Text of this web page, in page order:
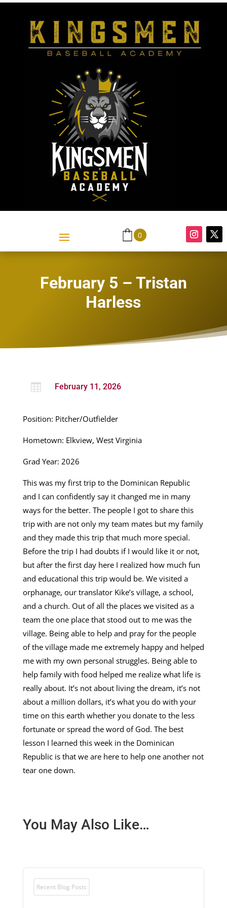
0
February 5 – Tristan
Harless
 February 11, 2026
Position: Pitcher/Outfielder
Hometown: Elkview, West Virginia
Grad Year: 2026
This was my first trip to the Dominican Republic
and I can confidently say it changed me in many
ways for the better. The people I got to share this
trip with are not only my team mates but my family
and they made this trip that much more special.
Before the trip I had doubts if I would like it or not,
but after the first day here I realized how much fun
and educational this trip would be. We visited a
orphanage, our translator Kike’s village, a school,
and a church. Out of all the places we visited as a
team the one place that stood out to me was the
village. Being able to help and pray for the people
of the village made me extremely happy and helped
me with my own personal struggles. Being able to
help family with food helped me realize what life is
really about. It’s not about living the dream, it’s not
about a million dollars, it’s what you do with your
time on this earth whether you donate to the less
fortunate or spread the word of God. The best
lesson I learned this week in the Dominican
Republic is that we are here to help one another not
tear one down.
You May Also Like…
Recent Blog Posts